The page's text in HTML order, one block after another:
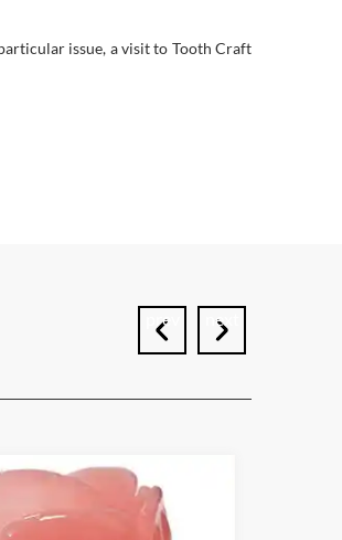
issue, a visit to Tooth Craft
prev next